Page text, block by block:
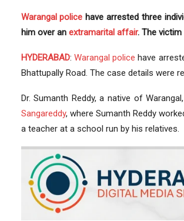
Warangal police have arrested three
him over an extramarital affair. The
HYDERABAD: Warangal police have
Bhattupally Road. The case details were
Dr. Sumanth Reddy, a native of
Sangareddy, where Sumanth Reddy
a teacher at a school run by his relatives.